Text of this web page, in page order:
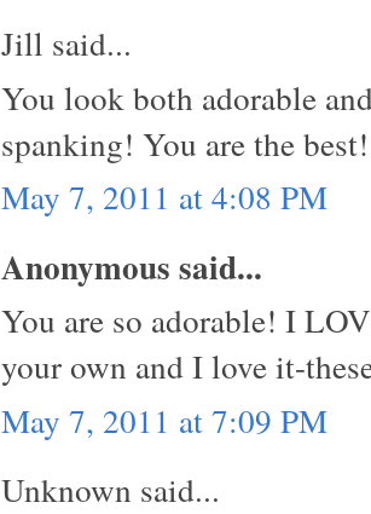
Jill said...
You look both adorable
spanking! You are the
May 7, 2011 at 4:08 PM
Anonymous said...
You are so adorable! I
your own and I love it-
May 7, 2011 at 7:09 PM
Unknown said...